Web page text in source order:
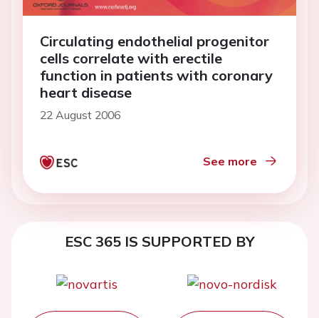
Circulating endothelial progenitor
cells correlate with erectile
function in patients with coronary
heart disease
22 August 2006
See more
ESC 365 IS SUPPORTED BY